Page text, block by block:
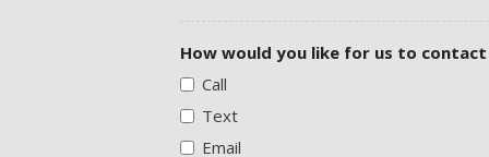
How would you like for us to contact
Call
Text
Email